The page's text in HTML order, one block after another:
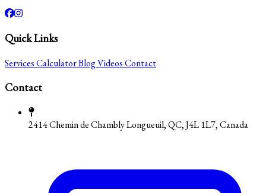
Quick Links
ServicesCalculatorBlogVideosContact
Contact
2414 Chemin de Chambly Longueuil, QC, J4L 1L7, Canada